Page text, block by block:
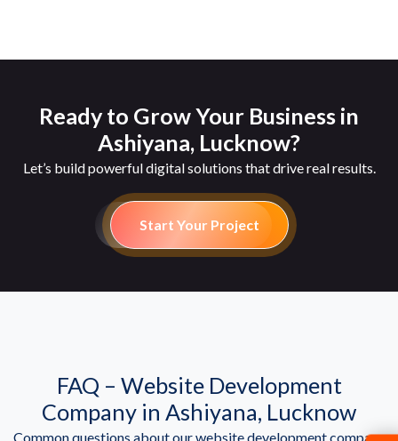
Ready to Grow Your Business in
Ashiyana, Lucknow?
Let’s build powerful digital solutions that drive real results.
Start Your Project
FAQ – Website Development
Company in Ashiyana, Lucknow
Common questions about our website development company